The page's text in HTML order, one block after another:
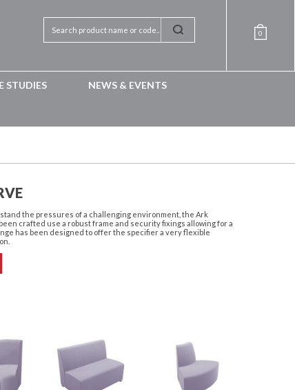
0
STUDIES NEWS & EVENTS
the pressures of a challenging environment, the Ark
crafted use a robust frame and security fixings allowing for a
has been designed to offer the specifier a very flexible